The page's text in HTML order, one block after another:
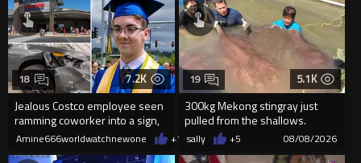
7.2K
Jealous Costco employee seen
ramming coworker into a sign,
killing him, after he saw
18
Amine666worldwatchnewone +1508/08/2026
5.1K
300kg Mekong stingray just
pulled from the shallows.
World’s largest freshwater fi...
19
sally +5 08/08/2026